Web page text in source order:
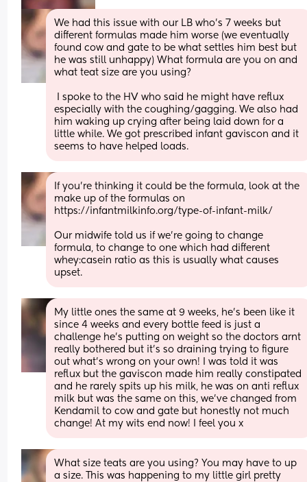
We had this issue with our LB who’s 7 weeks but
different formulas made him worse (we eventually
found cow and gate to be what settles him best but
he was still unhappy) What formula are you on and
what teat size are you using?
especially with the coughing/gagging. We also had
him waking up crying after being laid down for a
little while. We got prescribed infant gaviscon and it
seems to have helped loads.
If you’re thinking it could be the formula, look at the
make up of the formulas on
https://infantmilkinfo.org/type-of-infant-milk/
Our midwife told us if we’re going to change
formula, to change to one which had different
whey:casein ratio as this is usually what causes
upset.
My little ones the same at 9 weeks, he’s been like it
since 4 weeks and every bottle feed is just a
challenge he’s putting on weight so the doctors arnt
really bothered but it’s so draining trying to figure
out what’s wrong on your own! I was told it was
reflux but the gaviscon made him really constipated
and he rarely spits up his milk, he was on anti reflux
milk but was the same on this, we’ve changed from
Kendamil to cow and gate but honestly not much
change! At my wits end now! I feel you x
What size teats are you using? You may have to up
a size. This was happening to my little girl pretty